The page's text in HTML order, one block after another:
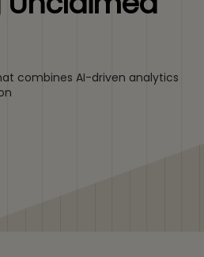
combines AI-driven analytics